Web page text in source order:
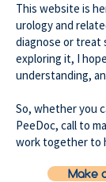
This website is
urology and
diagnose or treat
exploring it, I
understanding,
So, whether you
PeeDoc, call to
work together to
Make